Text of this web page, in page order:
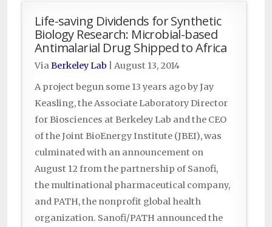
Life-saving Dividends for Synthetic
Biology Research: Microbial-based
Antimalarial Drug Shipped to Africa
ViaBerkeley Lab
August 13, 2014
A project begun some 13 years ago by Jay
Keasling, the Associate Laboratory Director
for Biosciences at Berkeley Lab and the CEO
of the Joint BioEnergy Institute (JBEI), was
culminated with an announcement on
August 12 from the partnership of Sanofi,
the multinational pharmaceutical company,
and PATH, the nonprofit global health
organization. Sanofi/PATH announced the